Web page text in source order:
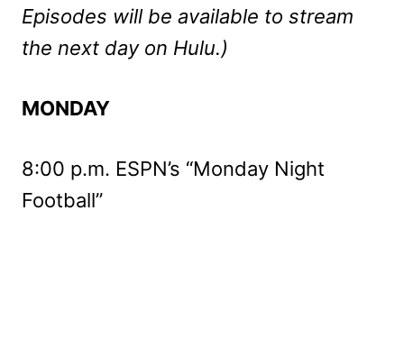
Episodes will be available to stream
the next day on Hulu.)
MONDAY
8:00 p.m. ESPN’s “Monday Night
Football”